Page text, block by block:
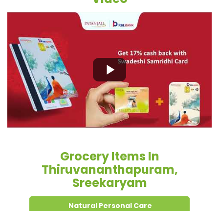
Grocery Items In
Thiruvananthapuram,
Sreekaryam
Natural Personal Care